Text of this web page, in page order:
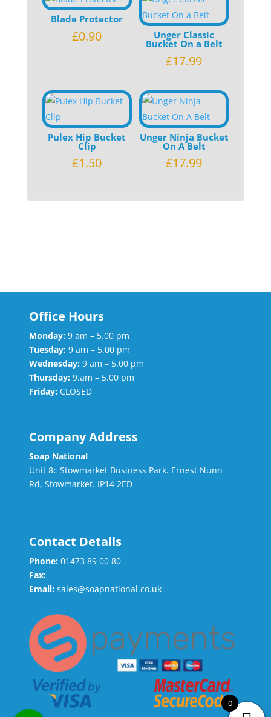
Blade Protector
£0.90 Unger Classic
Bucket On a Belt
£17.99
Pulex Hip Bucket
Clip
£1.50
Unger Ninja Bucket
On A Belt
£17.99
Office Hours
Monday: 9 am – 5.00 pm
Tuesday: 9 am – 5.00 pm
Wednesday: 9 am – 5.00 pm
Thursday: 9.am – 5.00 pm
Friday: CLOSED
Company Address
Soap National
Unit 8c Stowmarket Business Park. Ernest Nunn
Rd, Stowmarket. IP14 2ED
Contact Details
Phone: 01473 89 00 80
Fax:
Email: sales@soapnational.co.uk
0